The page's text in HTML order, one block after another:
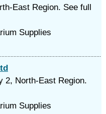
East Region. See full
Supplies
2, North-East Region.
Supplies